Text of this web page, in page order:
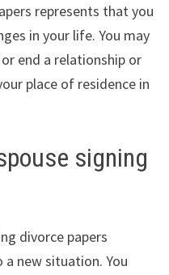
represents that you
in your life. You may
end a relationship or
place of residence in
signing
divorce papers
new situation. You